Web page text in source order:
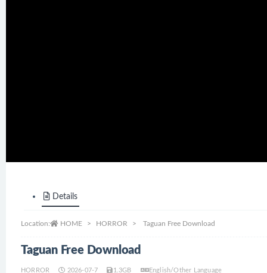
Details
Location: HOME HORROR Taguan Free Download
Taguan Free Download
HORROR 2026-07-7 1.3GB English/Other Language